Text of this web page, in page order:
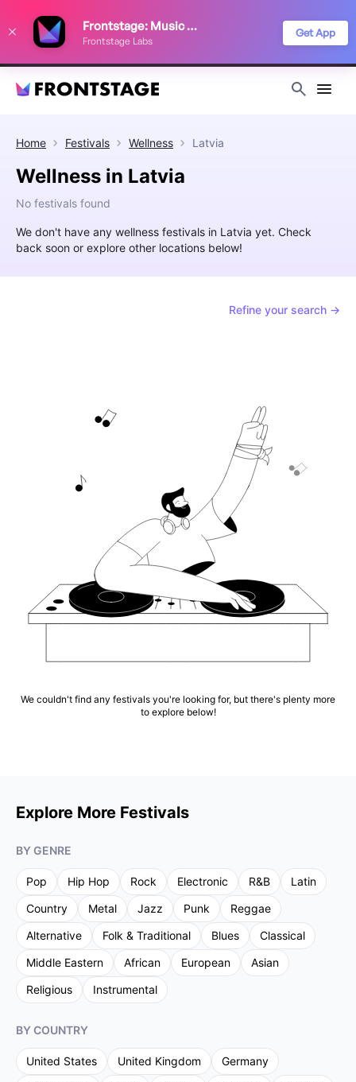
Frontstage: Music Festivals
Frontstage Labs
Get App
Home Festivals Wellness Latvia
Wellness in Latvia
No festivals found
We don't have any wellness festivals in Latvia yet. Check
back soon or explore other locations below!
Refine your search →
We couldn't find any festivals you're looking for, but there's plenty more
to explore below!
Explore More Festivals
BY GENRE
Pop Hip Hop Rock Electronic R&B
Latin
Country
Metal Jazz Punk
Reggae
Alternative
Folk & Traditional Blues
Classical
Middle Eastern
African European
Asian
Religious
Instrumental
BY COUNTRY
United States United Kingdom
Germany
improve your festival discovery experience. Read our
Privacy Policy
Decline